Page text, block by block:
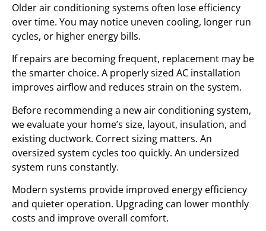
Older air conditioning systems often lose efficiency
over time. You may notice uneven cooling, longer run
cycles, or higher energy bills.
If repairs are becoming frequent, replacement may be
the smarter choice. A properly sized AC installation
improves airflow and reduces strain on the system.
Before recommending a new air conditioning system,
we evaluate your home’s size, layout, insulation, and
existing ductwork. Correct sizing matters. An
oversized system cycles too quickly. An undersized
system runs constantly.
Modern systems provide improved energy efficiency
and quieter operation. Upgrading can lower monthly
costs and improve overall comfort.